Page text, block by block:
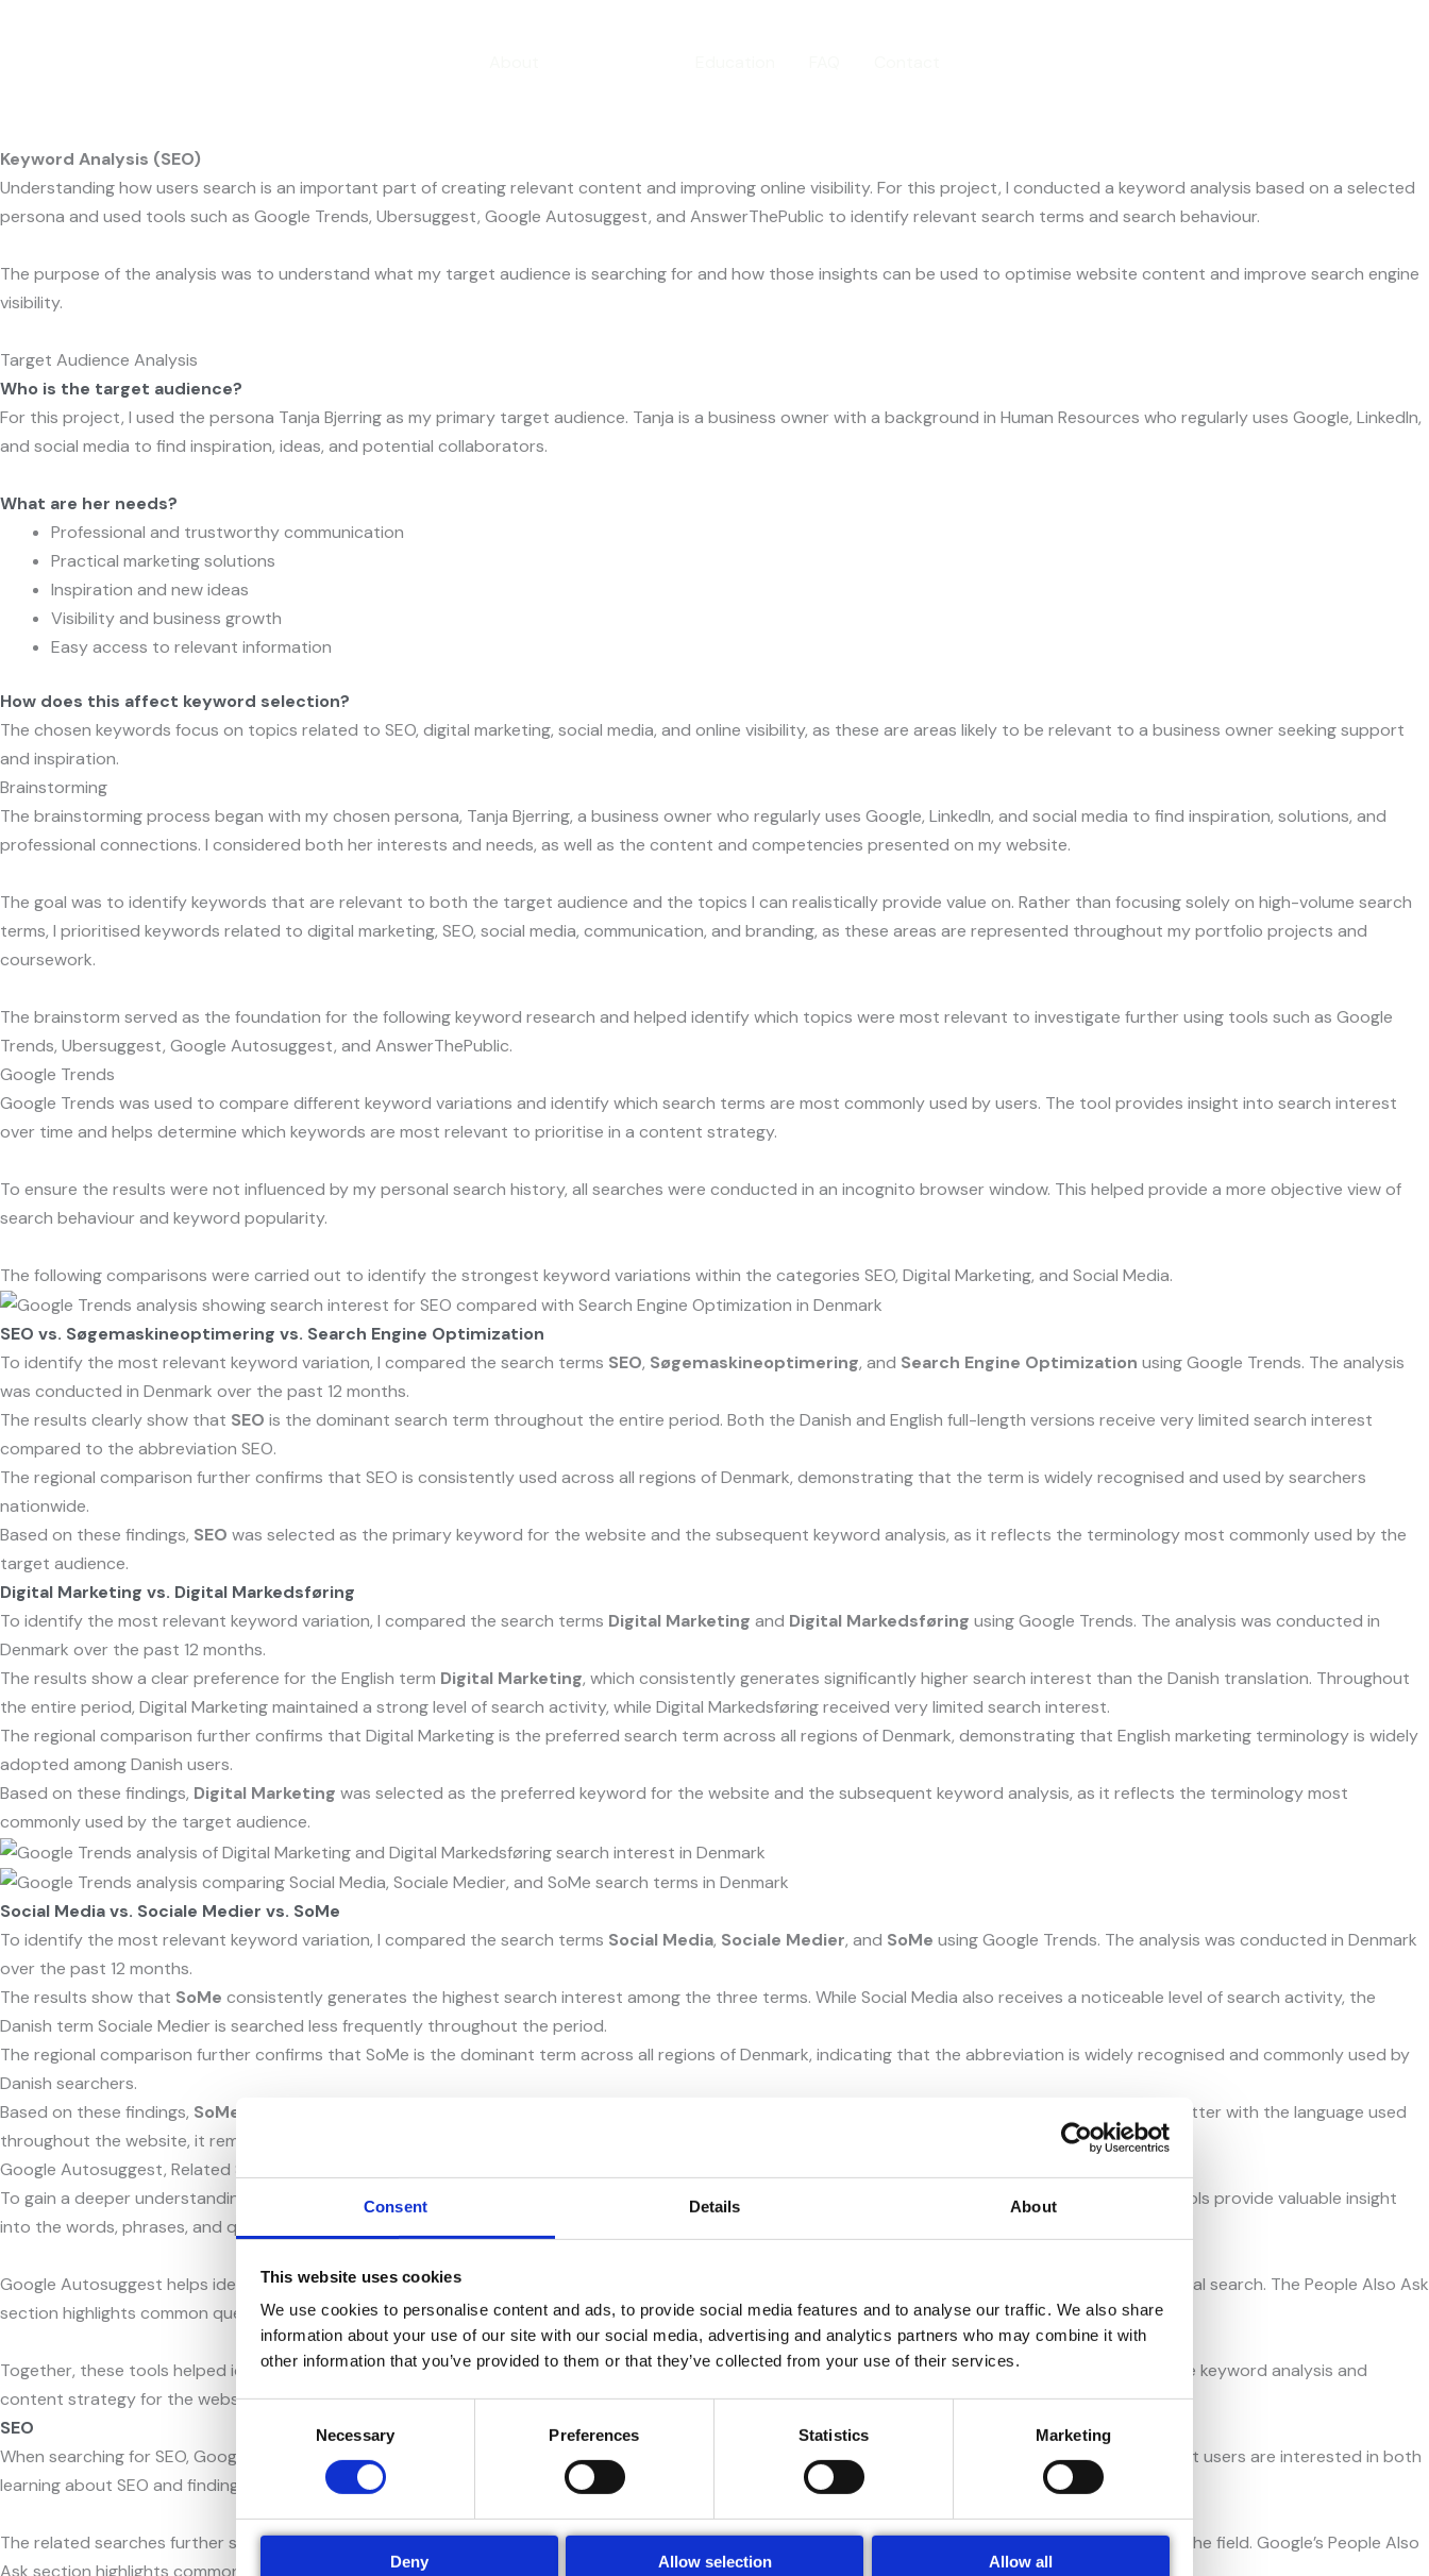
Consent Details About
This website uses cookies
We use cookies to personalise content and ads, to provide social media features and to analyse our traffic. We also share
information about your use of our site with our social media, advertising and analytics partners who may combine it with
other information that you’ve provided to them or that they’ve collected from your use of their services.
Consent
Necessary Preferences Statistics Marketing
Deny Allow selection Allow all
Keyword Analysis (SEO)
Understanding how users search is an important part of creating relevant content and improving online visibility. For this project, I conducted a keyword analysis based on a selected
persona and used tools such as Google Trends, Ubersuggest, Google Autosuggest, and AnswerThePublic to identify relevant search terms and search behaviour.
The purpose of the analysis was to understand what my target audience is searching for and how those insights can be used to optimise website content and improve search engine
visibility.
Target Audience Analysis
Who is the target audience?
For this project, I used the persona Tanja Bjerring as my primary target audience. Tanja is a business owner with a background in Human Resources who regularly uses Google, LinkedIn,
and social media to find inspiration, ideas, and potential collaborators.
What are her needs?
Professional and trustworthy communication
Practical marketing solutions
Inspiration and new ideas
Visibility and business growth
Easy access to relevant information
How does this affect keyword selection?
The chosen keywords focus on topics related to SEO, digital marketing, social media, and online visibility, as these are areas likely to be relevant to a business owner seeking support
and inspiration.
Brainstorming
The brainstorming process began with my chosen persona, Tanja Bjerring, a business owner who regularly uses Google, LinkedIn, and social media to find inspiration, solutions, and
professional connections. I considered both her interests and needs, as well as the content and competencies presented on my website.
The goal was to identify keywords that are relevant to both the target audience and the topics I can realistically provide value on. Rather than focusing solely on high-volume search
terms, I prioritised keywords related to digital marketing, SEO, social media, communication, and branding, as these areas are represented throughout my portfolio projects and
coursework.
The brainstorm served as the foundation for the following keyword research and helped identify which topics were most relevant to investigate further using tools such as Google
Trends, Ubersuggest, Google Autosuggest, and AnswerThePublic.
Google Trends
Google Trends was used to compare different keyword variations and identify which search terms are most commonly used by users. The tool provides insight into search interest
over time and helps determine which keywords are most relevant to prioritise in a content strategy.
To ensure the results were not influenced by my personal search history, all searches were conducted in an incognito browser window. This helped provide a more objective view of
search behaviour and keyword popularity.
The following comparisons were carried out to identify the strongest keyword variations within the categories SEO, Digital Marketing, and Social Media.
SEO vs. Søgemaskineoptimering vs. Search Engine Optimization
To identify the most relevant keyword variation, I compared the search terms SEO, Søgemaskineoptimering, and Search Engine Optimization using Google Trends. The analysis
was conducted in Denmark over the past 12 months.
The results clearly show that SEO is the dominant search term throughout the entire period. Both the Danish and English full-length versions receive very limited search interest
compared to the abbreviation SEO.
The regional comparison further confirms that SEO is consistently used across all regions of Denmark, demonstrating that the term is widely recognised and used by searchers
nationwide.
Based on these findings, SEO was selected as the primary keyword for the website and the subsequent keyword analysis, as it reflects the terminology most commonly used by the
target audience.
Digital Marketing vs. Digital Markedsføring
To identify the most relevant keyword variation, I compared the search terms Digital Marketing and Digital Markedsføring using Google Trends. The analysis was conducted in
Denmark over the past 12 months.
The results show a clear preference for the English term Digital Marketing, which consistently generates significantly higher search interest than the Danish translation. Throughout
the entire period, Digital Marketing maintained a strong level of search activity, while Digital Markedsføring received very limited search interest.
The regional comparison further confirms that Digital Marketing is the preferred search term across all regions of Denmark, demonstrating that English marketing terminology is widely
adopted among Danish users.
Based on these findings, Digital Marketing was selected as the preferred keyword for the website and the subsequent keyword analysis, as it reflects the terminology most
commonly used by the target audience.
Social Media vs. Sociale Medier vs. SoMe
To identify the most relevant keyword variation, I compared the search terms Social Media, Sociale Medier, and SoMe using Google Trends. The analysis was conducted in Denmark
over the past 12 months.
The results show that SoMe consistently generates the highest search interest among the three terms. While Social Media also receives a noticeable level of search activity, the
Danish term Sociale Medier is searched less frequently throughout the period.
The regional comparison further confirms that SoMe is the dominant term across all regions of Denmark, indicating that the abbreviation is widely recognised and commonly used by
Danish searchers.
Based on these findings, SoMe
was identified as the most popular search term. However, as Social Media is more internationally recognised and aligns better with the language used
throughout the website, it remains a relevant keyword within the overall content strategy.
Google Autosuggest, Related Searches and People Also Ask
To gain a deeper understanding of user search behaviour, I used Google Autosuggest, Related Searches, and Google’s People Also Ask feature. These tools provide valuable insight
into the words, phrases, and questions users commonly search for when exploring a specific topic.
Google Autosuggest helps identify popular search terms and keyword variations, while Related Searches reveal additional topics connected to the original search. The People Also Ask
section highlights common questions and information needs, providing insight into user intent and potential content opportunities.
Together, these tools helped identify relevant short-tail keywords, long-tail keywords, and frequently asked questions that could be used to support the keyword analysis and
content strategy for the website.
SEO
When searching for SEO, Google Autosuggest suggests terms such as
SEO specialist SEO for beginners
. These suggestions indicate that users are interested in both
learning about SEO and finding professional SEO services.
The related searches further support this trend, as they include topics connected to SEO optimisation, specialist roles, and career opportunities within the field. Google’s People Also